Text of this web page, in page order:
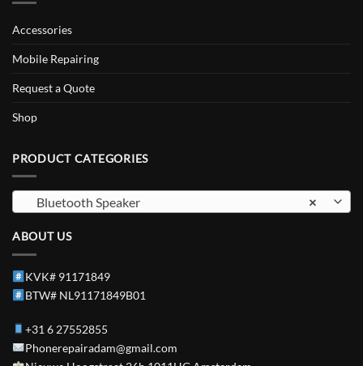
Accessories
Mobile Repairing
Request a Quote
Shop
PRODUCT CATEGORIES
×
Bluetooth Speaker
ABOUT US
KVK# 91171849
BTW# NL91171849B01
+31 6 27552855
Phonerepairadam@gmail.com